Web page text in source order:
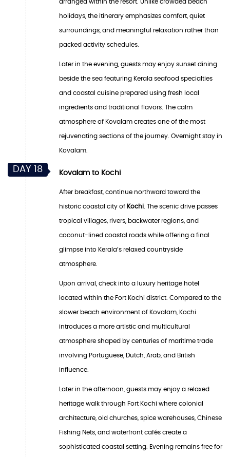
arranged within the resort. Unlike crowded beach
holidays, the itinerary emphasizes comfort, quiet
surroundings, and meaningful relaxation rather than
packed activity schedules.
Later in the evening, guests may enjoy sunset dining
beside the sea featuring Kerala seafood specialties
and coastal cuisine prepared using fresh local
ingredients and traditional flavors. The calm
atmosphere of Kovalam creates one of the most
rejuvenating sections of the journey. Overnight stay in
Kovalam.
DAY 18 Kovalam to Kochi
After breakfast, continue northward toward the
historic coastal city of Kochi . The scenic drive passes
tropical villages, rivers, backwater regions, and
coconut-lined coastal roads while offering a final
glimpse into Kerala’s relaxed countryside
atmosphere.
Upon arrival, check into a luxury heritage hotel
located within the Fort Kochi district. Compared to the
slower beach environment of Kovalam, Kochi
introduces a more artistic and multicultural
atmosphere shaped by centuries of maritime trade
involving Portuguese, Dutch, Arab, and British
influence.
Later in the afternoon, guests may enjoy a relaxed
heritage walk through Fort Kochi where colonial
architecture, old churches, spice warehouses, Chinese
Fishing Nets, and waterfront cafés create a
sophisticated coastal setting. Evening remains free for